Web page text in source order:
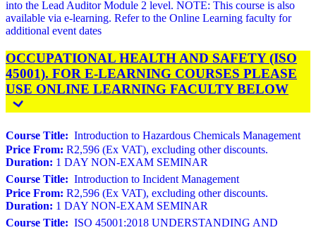
into the Lead Auditor Module 2 level. NOTE: This course is also
available via e-learning. Refer to the Online Learning faculty for
additional event dates
OCCUPATIONAL HEALTH AND SAFETY (ISO
45001). FOR E-LEARNING COURSES PLEASE
USE ONLINE LEARNING FACULTY BELOW
Course Title: Introduction to Hazardous Chemicals Management
Price From: R2,596 (Ex VAT), excluding other discounts.
Duration: 1 DAY NON-EXAM SEMINAR
Course Title: Introduction to Incident Management
Price From: R2,596 (Ex VAT), excluding other discounts.
Duration: 1 DAY NON-EXAM SEMINAR
Course Title: ISO 45001:2018 UNDERSTANDING AND